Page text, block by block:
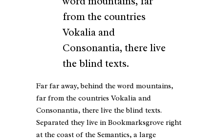
from the countries
Vokalia and
Consonantia, there live
the blind texts.
Far far away, behind the word mountains,
far from the countries Vokalia and
Consonantia, there live the blind texts.
Separated they live in Bookmarksgrove right
at the coast of the Semantics, a large